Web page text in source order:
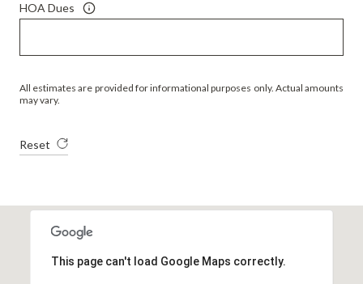
HOA Dues
All estimates are provided for informational purposes only. Actual amounts
may vary.
Reset
This page can't load Google Maps correctly.